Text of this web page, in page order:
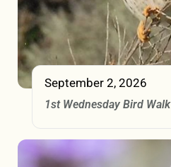
September 2, 2026
1st Wednesday Bird Walk